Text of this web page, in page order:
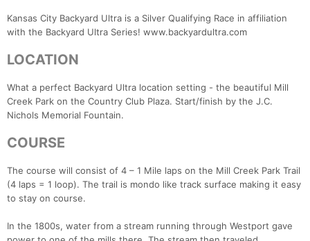
Kansas City Backyard Ultra is a Silver Qualifying Race in affiliation
with the Backyard Ultra Series! www.backyardultra.com
LOCATION
What a perfect Backyard Ultra location setting - the beautiful Mill
Creek Park on the Country Club Plaza. Start/finish by the J.C.
Nichols Memorial Fountain.
COURSE
The course will consist of 4 – 1 Mile laps on the Mill Creek Park Trail
(4 laps = 1 loop). The trail is mondo like track surface making it easy
to stay on course.
In the 1800s, water from a stream running through Westport gave